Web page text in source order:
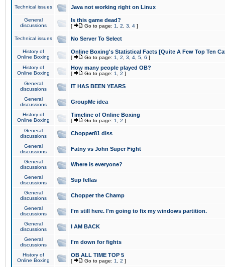
Technical issues Java not working right on Linux
General
discussions
Is this game dead?
[ Go to page: 1 2 3 4 ]
Technical issues No Server To Select
History of
Online Boxing
Online Boxing's Statistical Facts [Quite A Few Top Ten
[ Go to page: 1 2 3 4 5 6 ]
History of
Online Boxing
How many people played OB?
[ Go to page: 1 2 ]
General
discussions
IT HAS BEEN YEARS
General
discussions
GroupMe idea
History of
Online Boxing
Timeline of Online Boxing
[ Go to page: 1 2 ]
General
discussions
Chopper81 diss
General
discussions
Fatny vs John Super Fight
General
discussions
Where is everyone?
General
discussions
Sup fellas
General
discussions
Chopper the Champ
General
discussions
I'm still here. I'm going to fix my windows partition.
General
discussions
I AM BACK
General
discussions
I'm down for fights
History of
Online Boxing
OB ALL TIME TOP 5
[ Go to page: 1 2 ]